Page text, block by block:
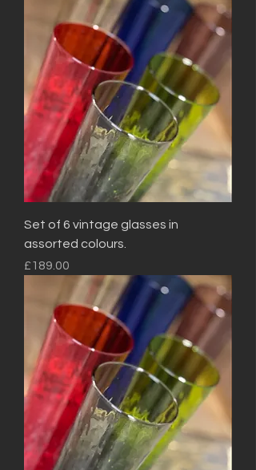
Set of 6 vintage glasses in
assorted colours.
Price
£189.00